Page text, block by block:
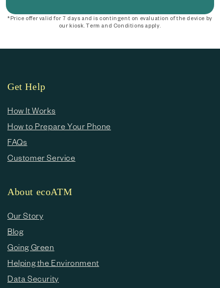
*Price offer valid for 7 days and is contingent on evaluation of the device by
our kiosk. Term and Conditions apply.
Get Help
How It Works
How to Prepare Your Phone
FAQs
Customer Service
About ecoATM
Our Story
Blog
Going Green
Helping the Environment
Data Security